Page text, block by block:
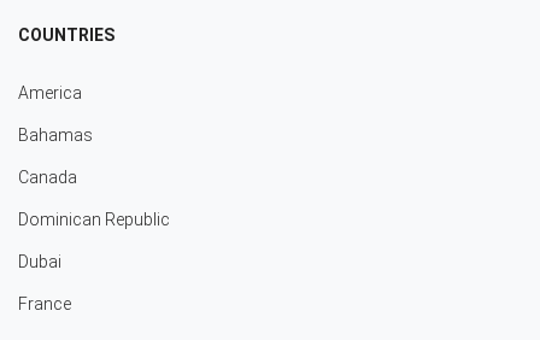
COUNTRIES
America
Bahamas
Canada
Dominican Republic
Dubai
France